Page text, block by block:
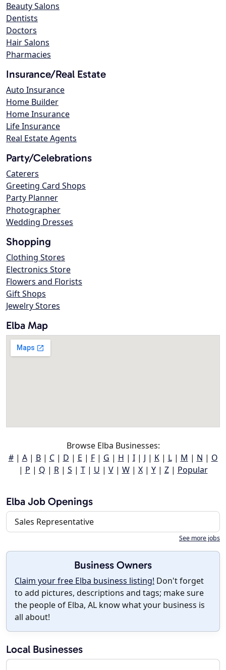
Beauty Salons
Dentists
Doctors
Hair Salons
Pharmacies
Insurance/Real Estate
Auto Insurance
Home Builder
Home Insurance
Life Insurance
Real Estate Agents
Party/Celebrations
Caterers
Greeting Card Shops
Party Planner
Photographer
Wedding Dresses
Shopping
Clothing Stores
Electronics Store
Flowers and Florists
Gift Shops
Jewelry Stores
Elba Map
Browse Elba Businesses:
#| A| B| C| D | E | F| G | H | I| J | K| L| M | N | O
| P | Q | R| S | T| U | V| W| X| Y| Z| Popular
Elba Job Openings
Sales Representative
See more jobs
Business Owners
Claim your free Elba business listing! Don't forget
to add pictures, descriptions and tags; make sure
the people of Elba, AL know what your business is
all about!
Local Businesses